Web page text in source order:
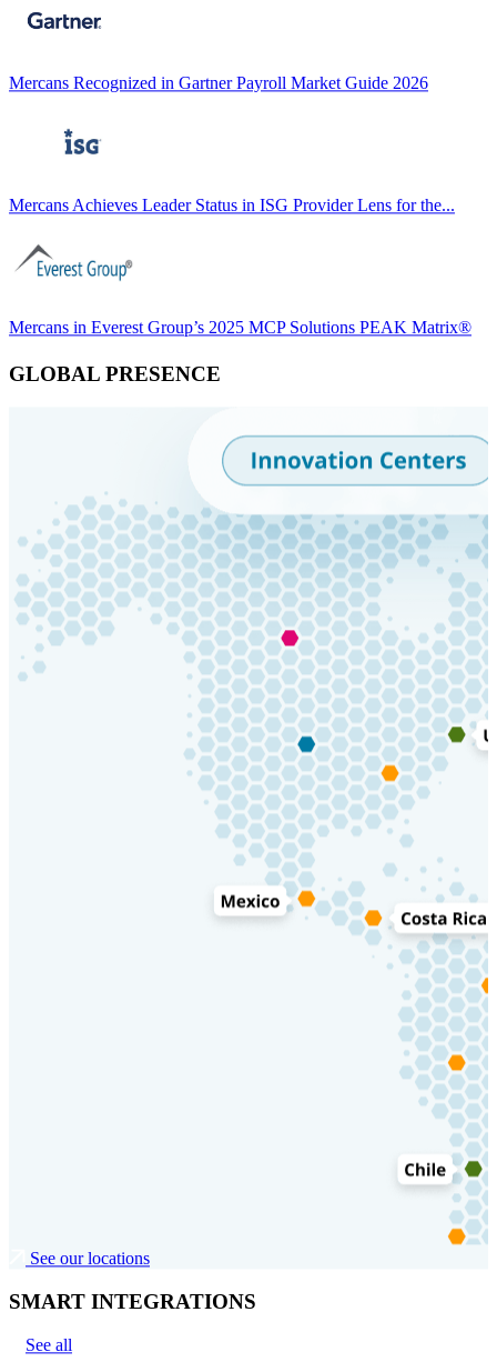
Mercans Recognized in Gartner Payroll Market Guide 2026
Mercans Achieves Leader Status in ISG Provider Lens for the...
Mercans in Everest Group’s 2025 MCP Solutions PEAK Matrix®
GLOBAL PRESENCE
See our locations
SMART INTEGRATIONS
See all